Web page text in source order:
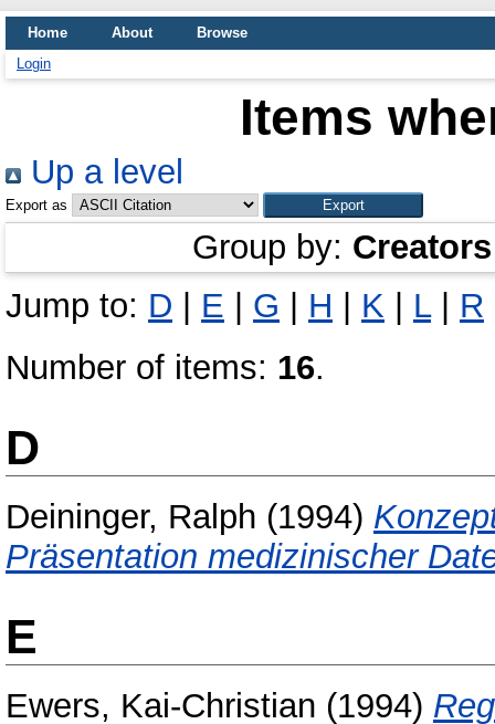
Home About
Browse
Login
Items
Up a level
Export as
Group by: Creators
Jump to: D E G H K L| R
Number of items: 16.
D
Deininger, Ralph (1994)
Präsentation medizinischer
E
Ewers, Kai-Christian (1994)